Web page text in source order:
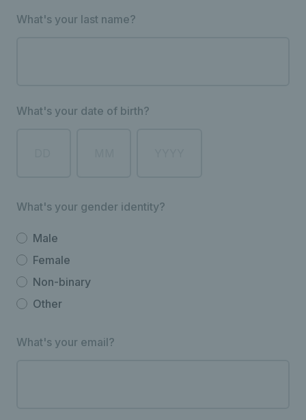
What's your last name?
What's your date of birth?
What's your gender identity?
Male
Female
Non-binary
Other
What's your email?